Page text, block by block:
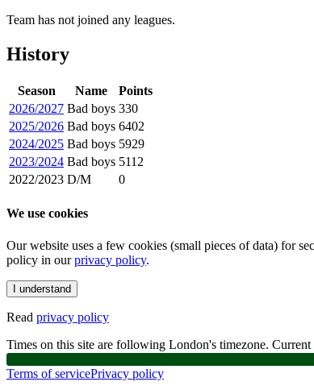
Team has not joined any leagues.
History
Season Name
Points
2026/2027 Bad boys 330
2025/2026 Bad boys 6402
2024/2025 Bad boys 5929
2023/2024 Bad boys 5112
2022/2023 D/M 0
We use cookies
Our website uses a few cookies (small pieces of data) for
policy in our privacy policy.
I understand
Read privacy policy
Times on this site are following London's timezone. Current
Terms of servicePrivacy policy